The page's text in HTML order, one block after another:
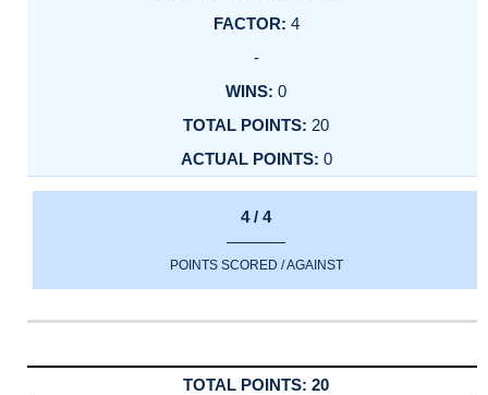
4
-
0
20
0
4 / 4
POINTS SCORED / AGAINST
20